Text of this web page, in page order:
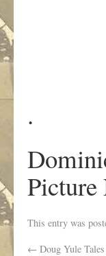
.
This entry was
← Doug Yule